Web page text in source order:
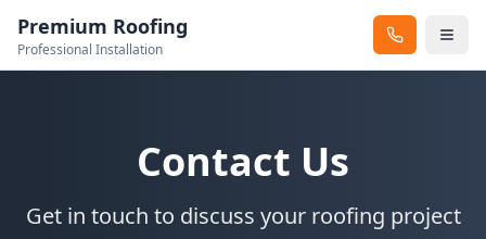
Premium Roofing
Professional Installation
Contact Us
Get in touch to discuss your roofing project